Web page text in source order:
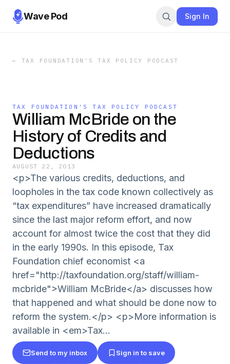
Wave Pod Sign In
← TAX FOUNDATION'S TAX POLICY PODCAST
TAX FOUNDATION'S TAX POLICY PODCAST
William McBride on the
History of Credits and
Deductions
AUGUST 22, 2013
<p>The various credits, deductions, and
loopholes in the tax code known collectively as
“tax expenditures” have increased dramatically
since the last major reform effort, and now
account for almost twice the cost that they did
in the early 1990s. In this episode, Tax
Foundation chief economist <a
href="http://taxfoundation.org/staff/william-
mcbride">William McBride</a> discusses how
that happened and what should be done now to
reform the system.</p> <p>More information is
available in <em>Tax...
Send to my inbox Sign in to save